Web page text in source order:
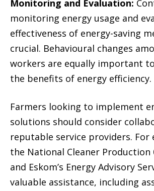
Monitoring and Evaluation:
monitoring energy usage and
effectiveness of energy-saving
crucial. Behavioural changes
workers are equally important
the benefits of energy efficiency.
Farmers looking to implement
solutions should consider
reputable service providers. For
the National Cleaner Production
and Eskom’s Energy Advisory
valuable assistance, including